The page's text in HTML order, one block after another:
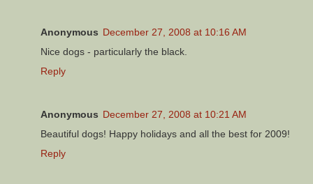
Anonymous December 27, 2008 at 10:16 AM
Nice dogs - particularly the black.
Reply
Anonymous December 27, 2008 at 10:21 AM
Beautiful dogs! Happy holidays and all the best for 2009!
Reply